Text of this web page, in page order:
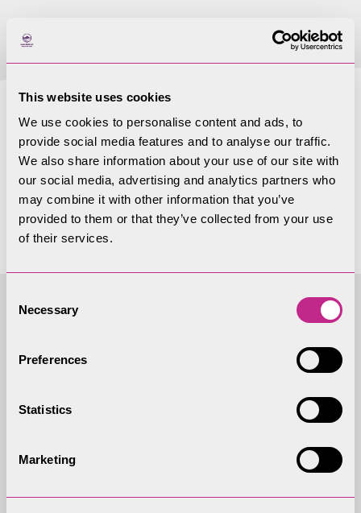
This website uses cookies
We use cookies to personalise content and ads, to
provide social media features and to analyse our traffic.
We also share information about your use of our site with
our social media, advertising and analytics partners who
may combine it with other information that you’ve
provided to them or that they’ve collected from your use
of their services.
Selection
Necessary
Preferences
Statistics
Marketing
Papers not available
yet
Information - Local
Government Act 1972
Agenda and Reports